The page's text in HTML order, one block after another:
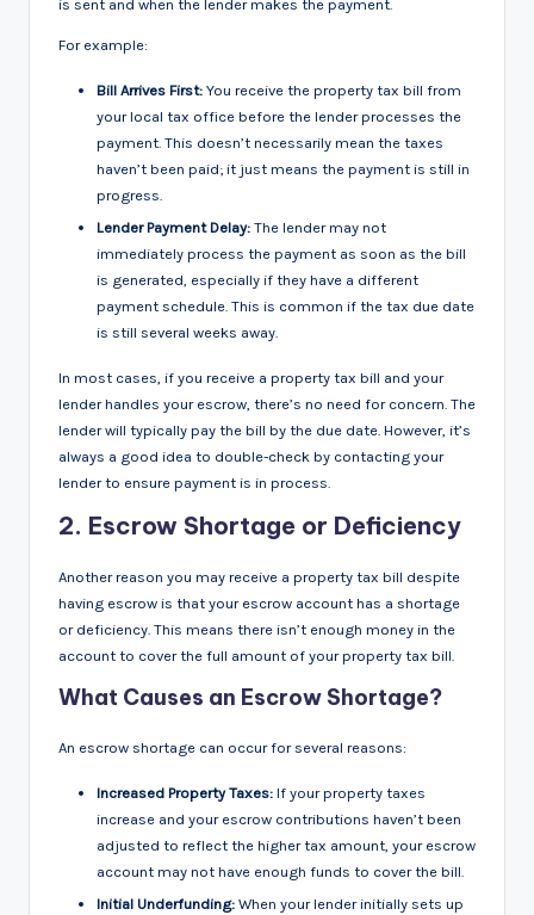
is sent and when the lender makes the payment.
For example:
Bill Arrives First: You receive the property tax bill from
your local tax office before the lender processes the
payment. This doesn’t necessarily mean the taxes
haven’t been paid; it just means the payment is still in
progress.
Lender Payment Delay: The lender may not
immediately process the payment as soon as the bill
is generated, especially if they have a different
payment schedule. This is common if the tax due date
is still several weeks away.
In most cases, if you receive a property tax bill and your
lender handles your escrow, there’s no need for concern. The
lender will typically pay the bill by the due date. However, it’s
always a good idea to double-check by contacting your
lender to ensure payment is in process.
2. Escrow Shortage or Deficiency
Another reason you may receive a property tax bill despite
having escrow is that your escrow account has a shortage
or deficiency. This means there isn’t enough money in the
account to cover the full amount of your property tax bill.
What Causes an Escrow Shortage?
An escrow shortage can occur for several reasons:
Increased Property Taxes: If your property taxes
increase and your escrow contributions haven’t been
adjusted to reflect the higher tax amount, your escrow
account may not have enough funds to cover the bill.
Initial Underfunding: When your lender initially sets up